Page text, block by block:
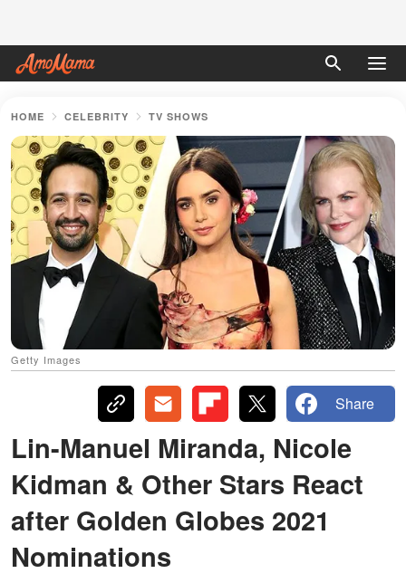
HOME CELEBRITY TV SHOWS
Getty Images
Share
Lin-Manuel Miranda, Nicole
Kidman & Other Stars React
after Golden Globes 2021
Nominations